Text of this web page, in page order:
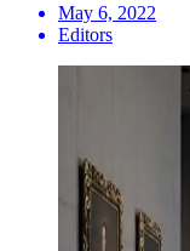
May 6, 2022
Editors